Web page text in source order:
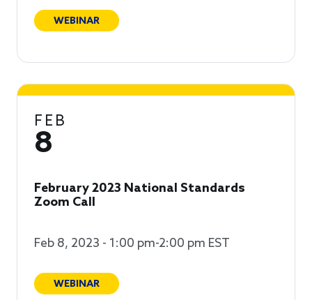
WEBINAR
FEB
8
February 2023 National Standards
Zoom Call
Feb 8, 2023 - 1:00 pm-2:00 pm EST
WEBINAR